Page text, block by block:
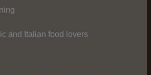
and Italian food lovers